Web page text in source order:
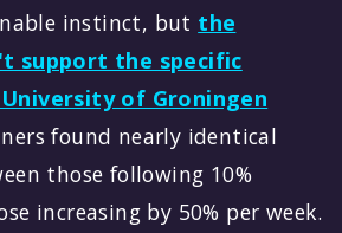
instinct, but the
support the specific
University of Groningen
found nearly identical
those following 10%
increasing by 50% per week.